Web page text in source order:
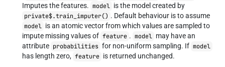
Imputes the features. model is the model created by
private$.train_imputer() . Default behaviour is to assume
model is an atomic vector from which values are sampled to
impute missing values of feature . model may have an
attribute probabilities for non-uniform sampling. If model
has length zero, feature is returned unchanged.